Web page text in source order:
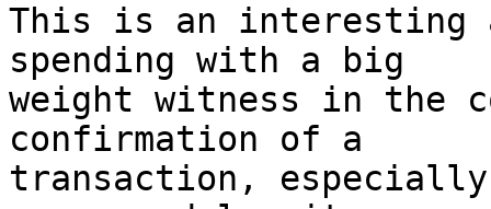
This is an
spending with a big
weight witness in the
confirmation of a
transaction,